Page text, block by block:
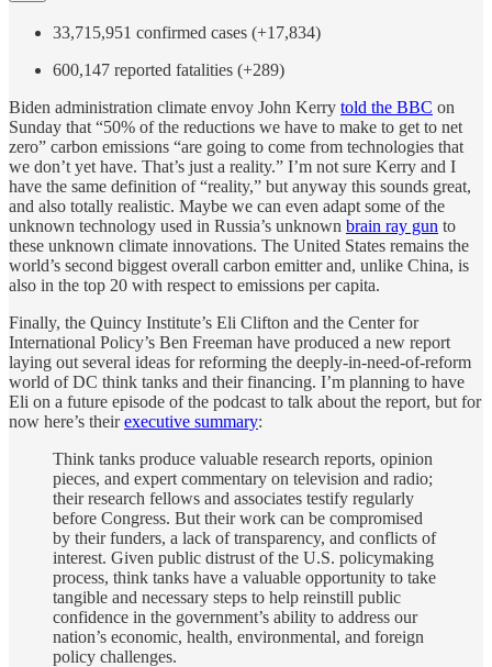
33,715,951 confirmed cases (+17,834)
600,147 reported fatalities (+289)
Biden administration climate envoy John Kerry told the BBC on
Sunday that “50% of the reductions we have to make to get to net
zero” carbon emissions “are going to come from technologies that
we don’t yet have. That’s just a reality.” I’m not sure Kerry and I
have the same definition of “reality,” but anyway this sounds great,
and also totally realistic. Maybe we can even adapt some of the
unknown technology used in Russia’s unknown brain ray gun to
these unknown climate innovations. The United States remains the
world’s second biggest overall carbon emitter and, unlike China, is
also in the top 20 with respect to emissions per capita.
Finally, the Quincy Institute’s Eli Clifton and the Center for
International Policy’s Ben Freeman have produced a new report
laying out several ideas for reforming the deeply-in-need-of-reform
world of DC think tanks and their financing. I’m planning to have
Eli on a future episode of the podcast to talk about the report, but for
now here’s theirexecutive summary:
Think tanks produce valuable research reports, opinion
pieces, and expert commentary on television and radio;
their research fellows and associates testify regularly
before Congress. But their work can be compromised
by their funders, a lack of transparency, and conflicts of
interest. Given public distrust of the U.S. policymaking
process, think tanks have a valuable opportunity to take
tangible and necessary steps to help reinstill public
confidence in the government’s ability to address our
nation’s economic, health, environmental, and foreign
policy challenges.